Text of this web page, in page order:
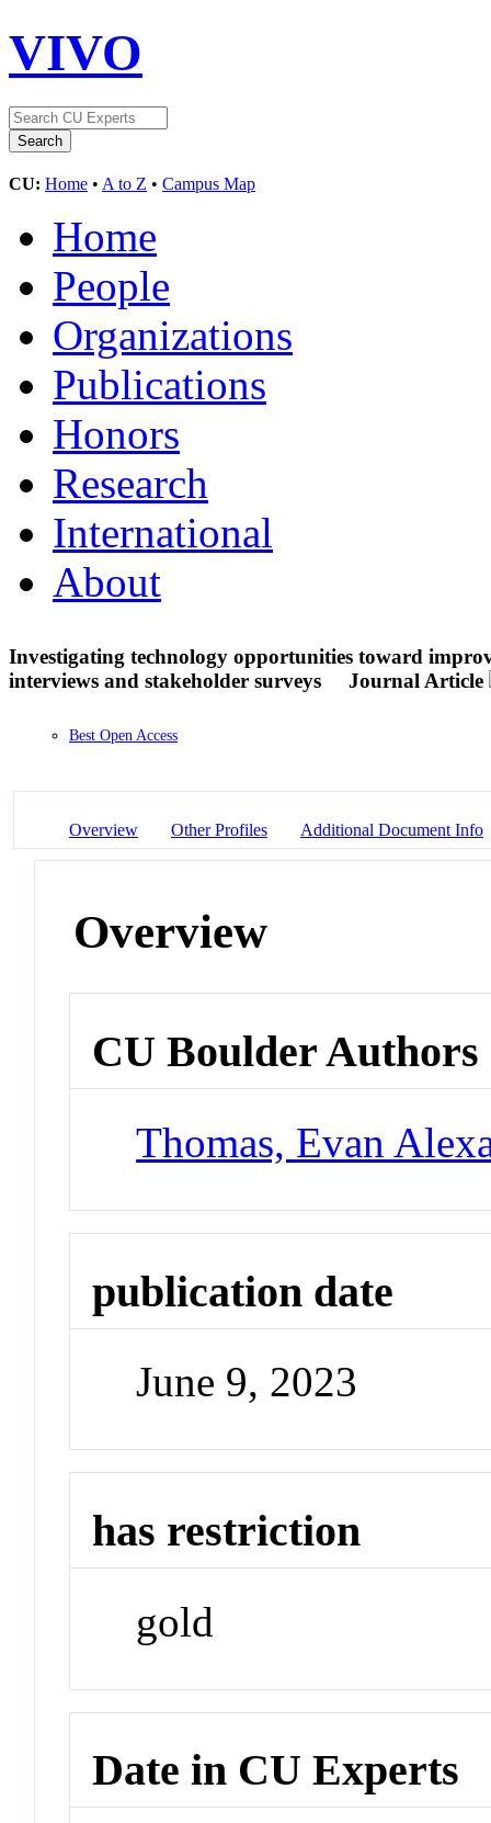
VIVO
CU: Home • A to Z • Campus Map
Home
People
Organizations
Publications
Honors
Research
International
About
Investigating technology opportunities toward
interviews and stakeholder surveys
Journal Article
Best Open Access
Overview Other Profiles Additional Document Info
Overview
CU Boulder Authors
Thomas, Evan
publication date
June 9, 2023
has restriction
gold
Date in CU Experts